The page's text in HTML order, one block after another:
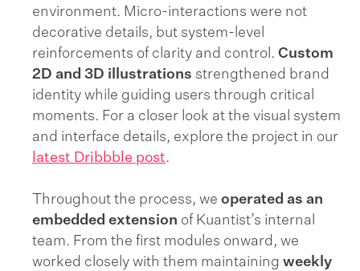
environment. Micro-interactions were not
decorative details, but system-level
reinforcements of clarity and control. Custom
2D and 3D illustrations strengthened brand
identity while guiding users through critical
moments. For a closer look at the visual system
and interface details, explore the project in our
latest Dribbble post.
Throughout the process, we operated as an
embedded extension of Kuantist’s internal
team. From the first modules onward, we
worked closely with them maintaining weekly